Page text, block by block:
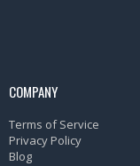
COMPANY
Terms of Service
Privacy Policy
Blog